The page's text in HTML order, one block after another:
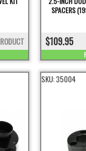
SPACERS
$109.95
SKU:35004